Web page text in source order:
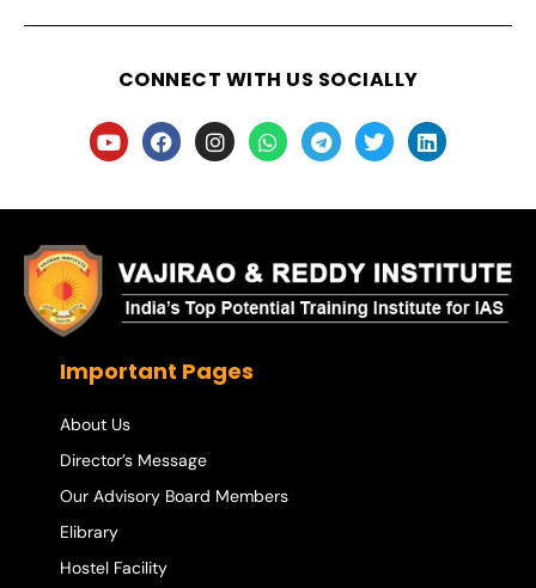
CONNECT WITH US SOCIALLY
Important Pages
About Us
Director’s Message
Our Advisory Board Members
Elibrary
Hostel Facility